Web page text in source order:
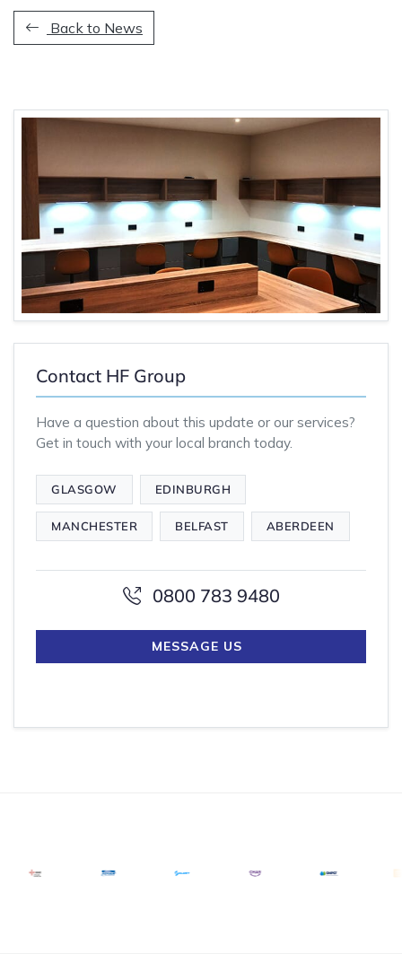
Back to News
Contact HF Group
Have a question about this update or our services?
Get in touch with your local branch today.
GLASGOW EDINBURGH
MANCHESTER BELFAST ABERDEEN
0800 783 9480
MESSAGE US